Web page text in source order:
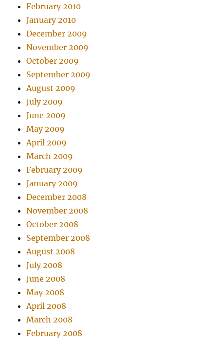
February 2010
January 2010
December 2009
November 2009
October 2009
September 2009
August 2009
July 2009
June 2009
May 2009
April 2009
March 2009
February 2009
January 2009
December 2008
November 2008
October 2008
September 2008
August 2008
July 2008
June 2008
May 2008
April 2008
March 2008
February 2008